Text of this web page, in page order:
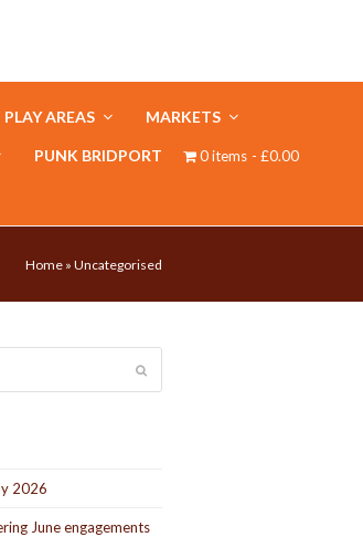
AREAS MARKETS
PUNK BRIDPORT 0 items £0.00
Home » Uncategorised
2026
June engagements